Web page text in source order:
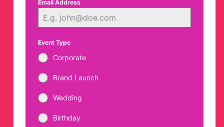
Email Address *
Event Type *
Corporate
Brand Launch
Wedding
Birthday